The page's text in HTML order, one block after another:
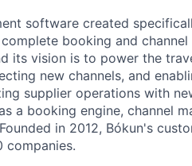
software created
booking and
its vision is to power the
new channels, and
supplier operations with
a booking engine, channel
in 2012, Bókun's
companies.